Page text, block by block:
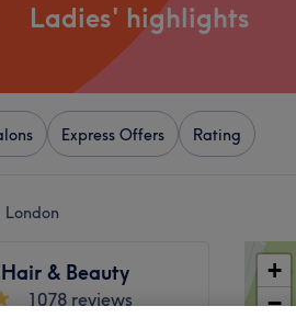
Ladies' highlights
Express Offers Rating
& Beauty
1078 reviews
+
−